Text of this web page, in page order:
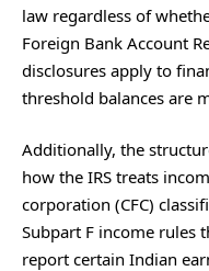
law regardless of
Foreign Bank Account
disclosures apply to
threshold balances are
Additionally, the
how the IRS treats
corporation (CFC)
Subpart F income rules
report certain Indian